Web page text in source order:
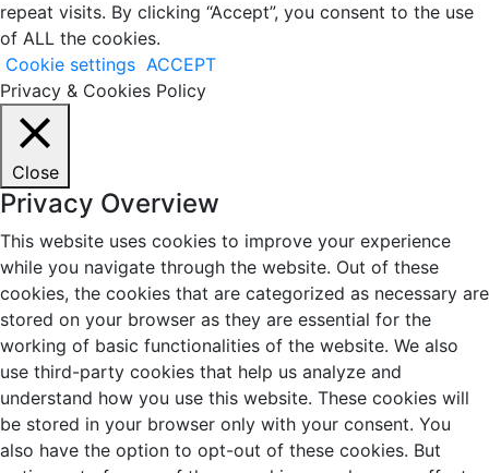
repeat visits. By clicking “Accept”, you consent to the use
of ALL the cookies.
Cookie settings ACCEPT
Privacy & Cookies Policy
Close
Privacy Overview
This website uses cookies to improve your experience
while you navigate through the website. Out of these
cookies, the cookies that are categorized as necessary are
stored on your browser as they are essential for the
working of basic functionalities of the website. We also
use third-party cookies that help us analyze and
understand how you use this website. These cookies will
be stored in your browser only with your consent. You
also have the option to opt-out of these cookies. But